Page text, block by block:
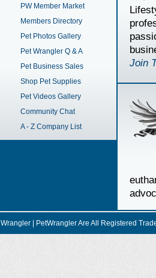
PW Member Market
Members Directory
Pet Photos Gallery
Pet Wrangler Q & A
Pet Business Sales
Shop Pet Supplies
Pet Videos Gallery
Community Chat
A - Z Company List
Join
| PetWrangler Are All